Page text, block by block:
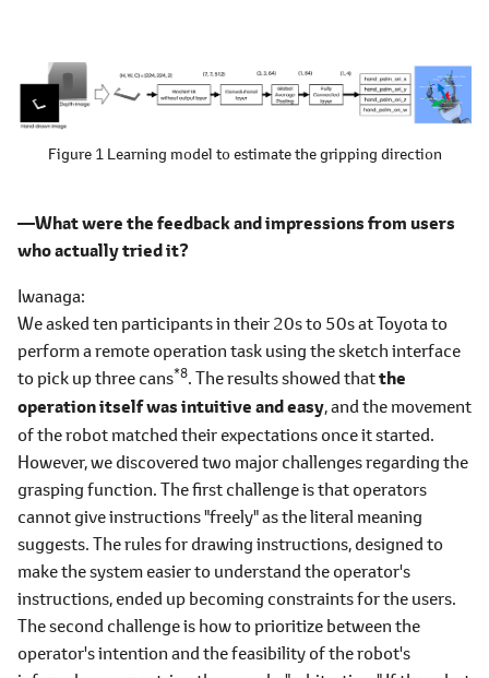
Figure 1 Learning model to estimate the gripping direction
―What were the feedback and impressions from users
who actually tried it?
Iwanaga
We asked ten participants in their 20s to 50s at Toyota to
perform a remote operation task using the sketch interface
to pick up three cans*8. The results showed thatthe
operation itself was intuitive and easy, and the movement
of the robot matched their expectations once it started.
However, we discovered two major challenges regarding the
grasping function. The first challenge is that operators
cannot give instructions "freely" as the literal meaning
suggests. The rules for drawing instructions, designed to
make the system easier to understand the operator's
instructions, ended up becoming constraints for the users.
The second challenge is how to prioritize between the
operator's intention and the feasibility of the robot's